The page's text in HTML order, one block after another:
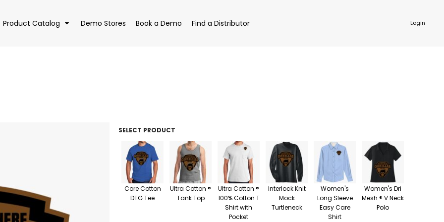
Product Catalog Demo Stores Book a Demo Find a Distributor Login
SELECT PRODUCT
Core Cotton
DTG Tee
Ultra Cotton ®
Tank Top
Ultra Cotton ®
100% Cotton T
Shirt with
Pocket
Interlock Knit
Mock
Turtleneck
Women's
Long Sleeve
Easy Care
Shirt
Women's Dri
Mesh ® V Neck
Polo